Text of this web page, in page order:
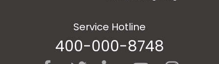
Service Hotline
400-000-8748